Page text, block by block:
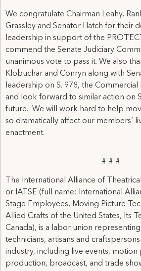
We congratulate Chairman Leahy,
Grassley and Senator Hatch for their
leadership in support of the
commend the Senate Judiciary
unanimous vote to pass it. We also
Klobuchar and Conryn along with
leadership on S. 978, the
and look forward to similar action on
future. We will work hard to help
so dramatically affect our members‘
enactment.
# # #
The International Alliance of
or IATSE (full name: International
Stage Employees, Moving Picture
Allied Crafts of the United States, Its
Canada), is a labor union
technicians, artisans and
industry, including live events, motion
production, broadcast, and trade